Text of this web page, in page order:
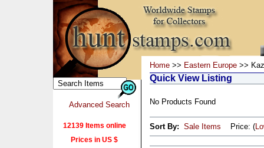
Advanced Search
12139 Items online
Prices in US $
Home >> Eastern Europe >>
Quick View Listing
No Products Found
Sort By: Sale Items Price: (